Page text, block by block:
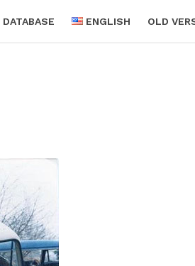
DATABASE ENGLISH OLD